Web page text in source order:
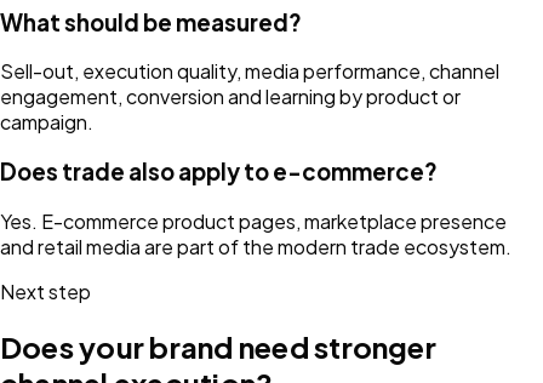
What should be measured?
Sell-out, execution quality, media performance, channel
engagement, conversion and learning by product or
campaign.
Does trade also apply to e-commerce?
Yes. E-commerce product pages, marketplace presence
and retail media are part of the modern trade ecosystem.
Next step
Does your brand need stronger